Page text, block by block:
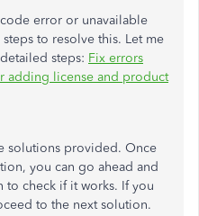
error or unavailable
to resolve this. Let me
steps: Fix errors
adding license and product
solutions provided. Once
you can go ahead and
to check if it works. If you
to the next solution.